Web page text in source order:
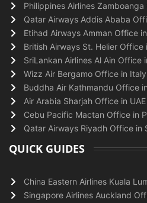
Philippines Airlines
Qatar Airways Addis Ababa
Etihad Airways Amman Office
British Airways St. Helier Office
SriLankan Airlines Al Ain Office
Wizz Air Bergamo Office in Italy
Buddha Air Kathmandu Office
Air Arabia Sharjah Office in UAE
Cebu Pacific Mactan Office in
Qatar Airways Riyadh Office in
QUICK GUIDES
China Eastern Airlines Kuala
Singapore Airlines Auckland